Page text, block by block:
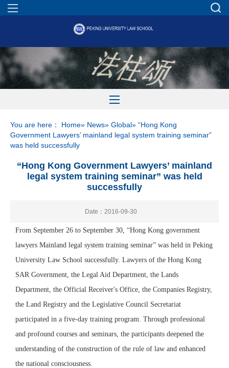
You are here： Home» News» Global» “Hong Kong
Government Lawyers’ mainland legal system training seminar”
was held successfully
“Hong Kong Government Lawyers’ mainland
legal system training seminar” was held
successfully
Date：2016-09-30
From September 26 to September 30, “Hong Kong government
lawyers Mainland legal system training seminar” was held in Peking
University Law School successfully. Lawyers of the Hong Kong
SAR Government, the Legal Aid Department, the Lands
Department, the Official Receiver's Office, the Companies Registry,
the Land Registry and the Legislative Council Secretariat
participated in a five-day training program. Through professional
and profound courses and seminars, the participants deepened the
understanding of the construction of the rule of law and enhanced
the national consciousness.